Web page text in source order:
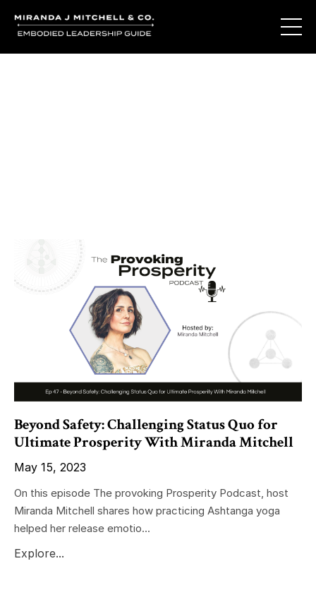
Beyond Safety: Challenging Status Quo for
Ultimate Prosperity With Miranda Mitchell
May 15, 2023
On this episode The provoking Prosperity Podcast, host
Miranda Mitchell shares how practicing Ashtanga yoga
helped her release emotio...
Explore...